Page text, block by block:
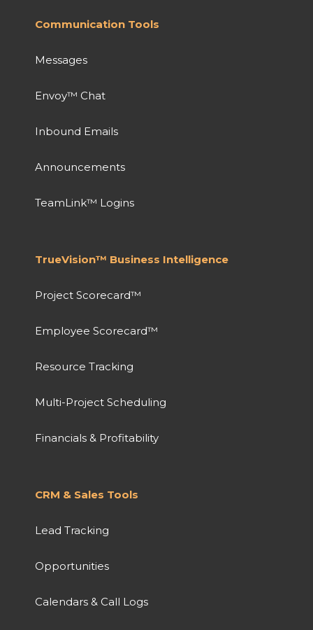
Communication Tools
Messages
Envoy™ Chat
Inbound Emails
Announcements
TeamLink™ Logins
TrueVision™ Business Intelligence
Project Scorecard™
Employee Scorecard™
Resource Tracking
Multi-Project Scheduling
Financials & Profitability
CRM & Sales Tools
Lead Tracking
Opportunities
Calendars & Call Logs